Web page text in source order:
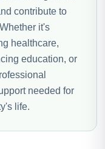
contribute to
it's
healthcare,
education, or
needed for
life.